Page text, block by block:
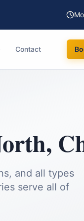
Contact
,
and all types
serve all of